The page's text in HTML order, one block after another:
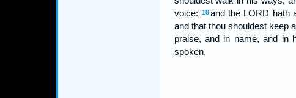
voice: 18and the LORD hath
and that thou shouldest keep
praise, and in name, and in
spoken.